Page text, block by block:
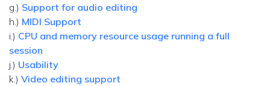
g.) Support for audio editing
h.) MIDI Support
i.) CPU and memory resource usage running a full
session
j.) Usability
k.) Video editing support